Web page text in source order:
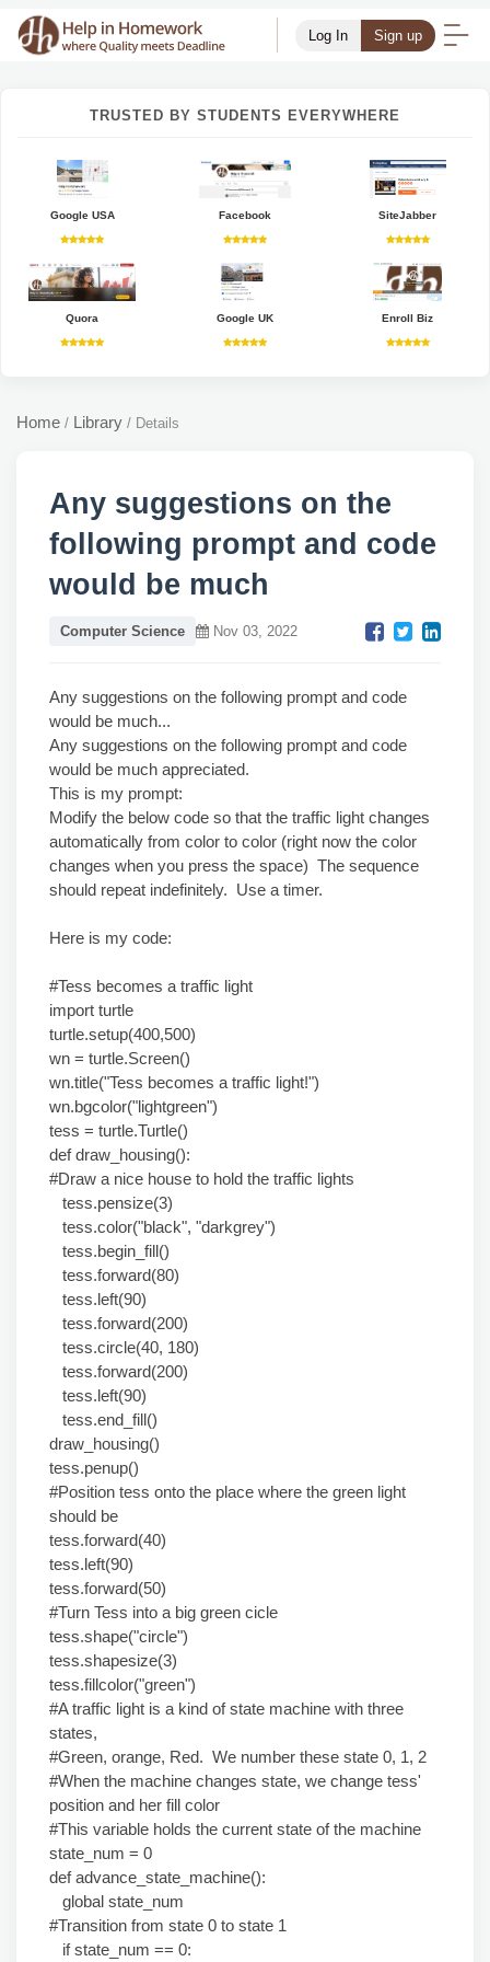
Log In Sign up
TRUSTED BY STUDENTS EVERYWHERE
Google USA Facebook SiteJabber
Quora Google UK Enroll Biz
Home / Library / Details
Any suggestions on the
following prompt and code
would be much
Computer Science Nov 03, 2022
Any suggestions on the following prompt and code
would be much...
Any suggestions on the following prompt and code
would be much appreciated.
This is my prompt:
Modify the below code so that the traffic light changes
automatically from color to color (right now the color
changes when you press the space) The sequence
should repeat indefinitely. Use a timer.
Here is my code:
#Tess becomes a traffic light
import turtle
turtle.setup(400,500)
wn = turtle.Screen()
wn.title("Tess becomes a traffic light!")
wn.bgcolor("lightgreen")
tess = turtle.Turtle()
def draw_housing():
#Draw a nice house to hold the traffic lights
tess.pensize(3)
tess.color("black", "darkgrey")
tess.begin_fill()
tess.forward(80)
tess.left(90)
tess.forward(200)
tess.circle(40, 180)
tess.forward(200)
tess.left(90)
tess.end_fill()
draw_housing()
tess.penup()
#Position tess onto the place where the green light
should be
tess.forward(40)
tess.left(90)
tess.forward(50)
#Turn Tess into a big green cicle
tess.shape("circle")
tess.shapesize(3)
tess.fillcolor("green")
#A traffic light is a kind of state machine with three
states,
#Green, orange, Red. We number these state 0, 1, 2
#When the machine changes state, we change tess'
position and her fill color
#This variable holds the current state of the machine
state_num = 0
def advance_state_machine():
global state_num
#Transition from state 0 to state 1
if state_num == 0: